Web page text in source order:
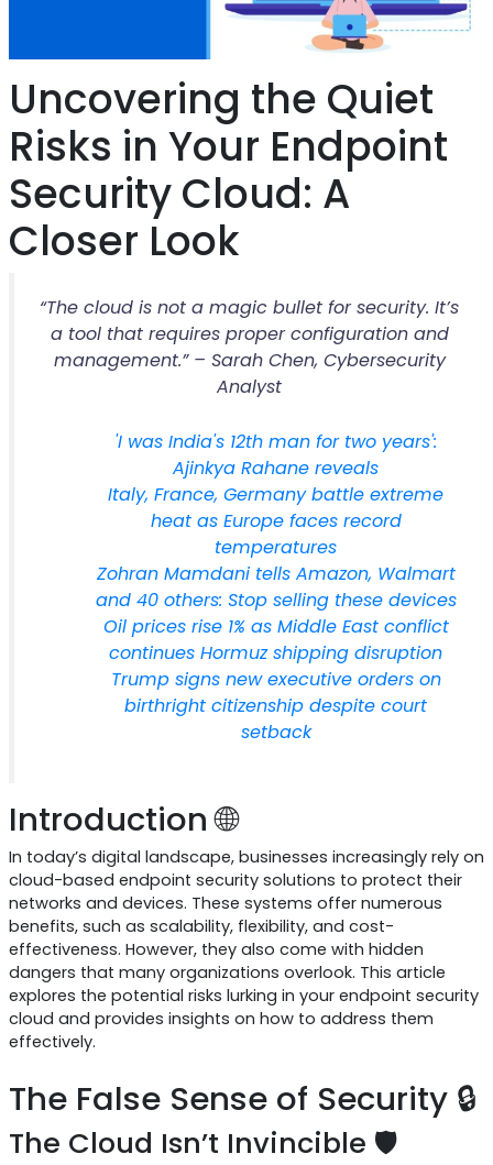
Uncovering the Quiet
Risks in Your Endpoint
Security Cloud: A
Closer Look
“The cloud is not a magic bullet for security. It’s
a tool that requires proper configuration and
management.” – Sarah Chen, Cybersecurity
Analyst
'I was India's 12th man for two years':
Ajinkya Rahane reveals
Italy, France, Germany battle extreme
heat as Europe faces record
temperatures
Zohran Mamdani tells Amazon, Walmart
and 40 others: Stop selling these devices
Oil prices rise 1% as Middle East conflict
continues Hormuz shipping disruption
Trump signs new executive orders on
birthright citizenship despite court
setback
Introduction 🌐
In today’s digital landscape, businesses increasingly rely on
cloud-based endpoint security solutions to protect their
networks and devices. These systems offer numerous
benefits, such as scalability, flexibility, and cost-
effectiveness. However, they also come with hidden
dangers that many organizations overlook. This article
explores the potential risks lurking in your endpoint security
cloud and provides insights on how to address them
effectively.
The False Sense of Security 🔒
The Cloud Isn’t Invincible 🛡️